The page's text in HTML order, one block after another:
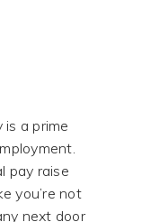
a prime
pay raise
you’re not
next door